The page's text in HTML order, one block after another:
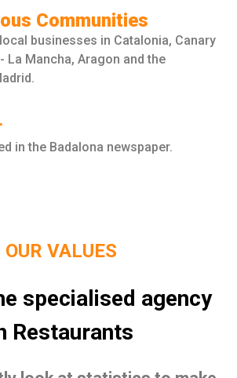
Communities
businesses in Catalonia, Canary
La Mancha, Aragon and the
in the Badalona newspaper.
OUR VALUES
specialised agency
Restaurants